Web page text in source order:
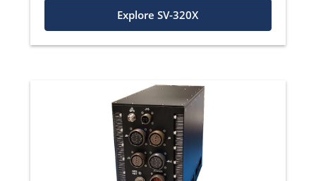
Explore SV-320X